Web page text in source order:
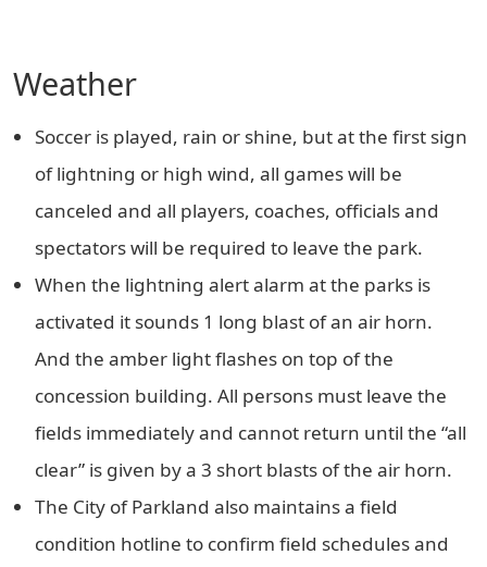
Weather
Soccer is played, rain or shine, but at the first sign
of lightning or high wind, all games will be
canceled and all players, coaches, officials and
spectators will be required to leave the park.
When the lightning alert alarm at the parks is
activated it sounds 1 long blast of an air horn.
And the amber light flashes on top of the
concession building. All persons must leave the
fields immediately and cannot return until the “all
clear” is given by a 3 short blasts of the air horn.
The City of Parkland also maintains a field
condition hotline to confirm field schedules and